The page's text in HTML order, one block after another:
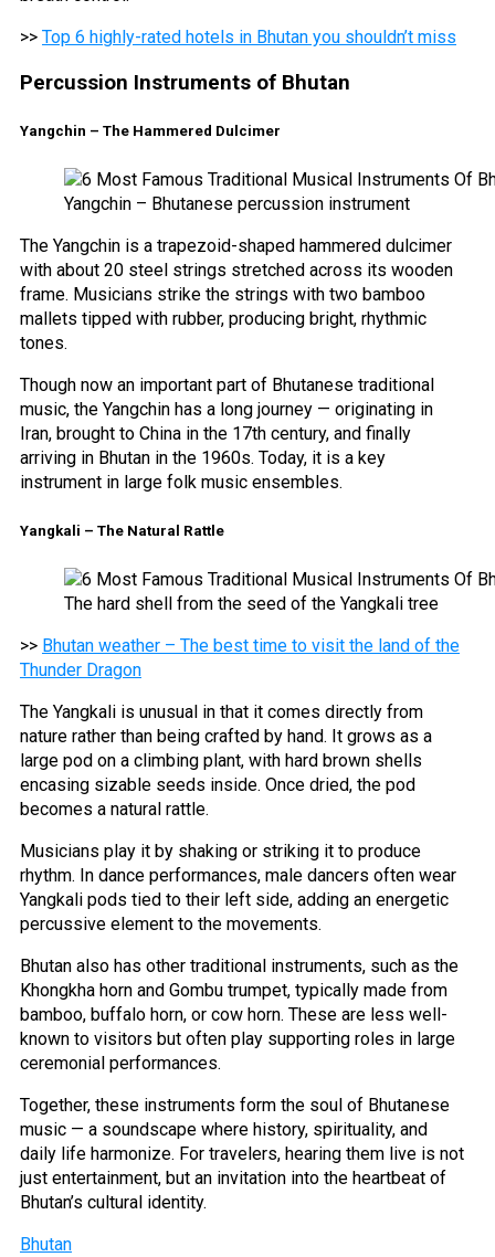
>> Top 6 highly-rated hotels in Bhutan you shouldn’t miss
Percussion Instruments of Bhutan
Yangchin – The Hammered Dulcimer
Yangchin – Bhutanese percussion instrument
The Yangchin is a trapezoid-shaped hammered dulcimer
with about 20 steel strings stretched across its wooden
frame. Musicians strike the strings with two bamboo
mallets tipped with rubber, producing bright, rhythmic
tones.
Though now an important part of Bhutanese traditional
music, the Yangchin has a long journey — originating in
Iran, brought to China in the 17th century, and finally
arriving in Bhutan in the 1960s. Today, it is a key
instrument in large folk music ensembles.
Yangkali – The Natural Rattle
The hard shell from the seed of the Yangkali tree
>> Bhutan weather – The best time to visit the land of the
Thunder Dragon
The Yangkali is unusual in that it comes directly from
nature rather than being crafted by hand. It grows as a
large pod on a climbing plant, with hard brown shells
encasing sizable seeds inside. Once dried, the pod
becomes a natural rattle.
Musicians play it by shaking or striking it to produce
rhythm. In dance performances, male dancers often wear
Yangkali pods tied to their left side, adding an energetic
percussive element to the movements.
Bhutan also has other traditional instruments, such as the
Khongkha horn and Gombu trumpet, typically made from
bamboo, buffalo horn, or cow horn. These are less well-
known to visitors but often play supporting roles in large
ceremonial performances.
Together, these instruments form the soul of Bhutanese
music — a soundscape where history, spirituality, and
daily life harmonize. For travelers, hearing them live is not
just entertainment, but an invitation into the heartbeat of
Bhutan’s cultural identity.
Bhutan